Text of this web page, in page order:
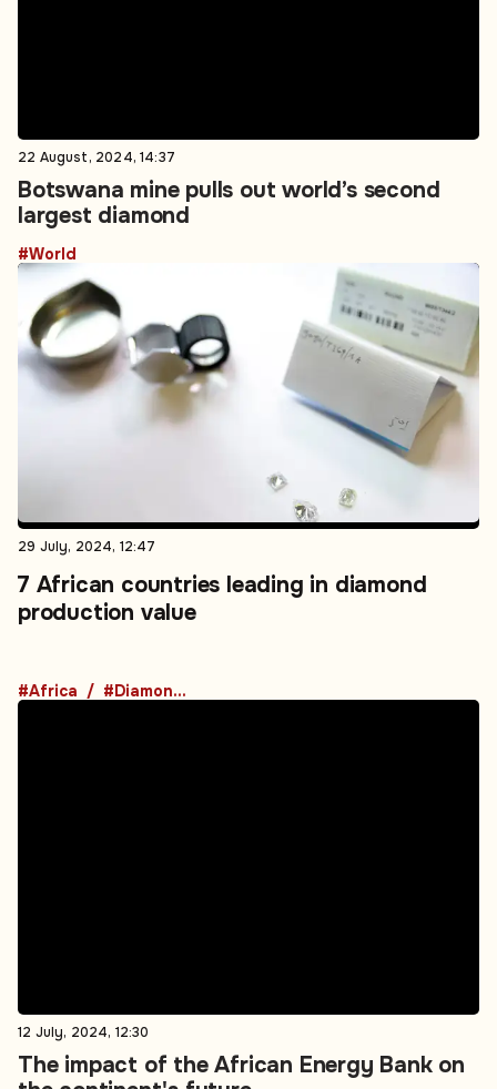
22 August, 2024, 14:37
Botswana mine pulls out world’s second
largest diamond
29 July, 2024, 12:47
7 African countries leading in diamond
production value
#Africa